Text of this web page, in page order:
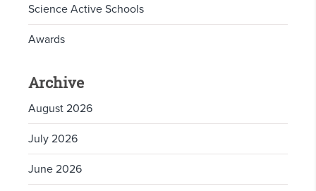
Science Active Schools
Awards
Archive
August 2026
July 2026
June 2026